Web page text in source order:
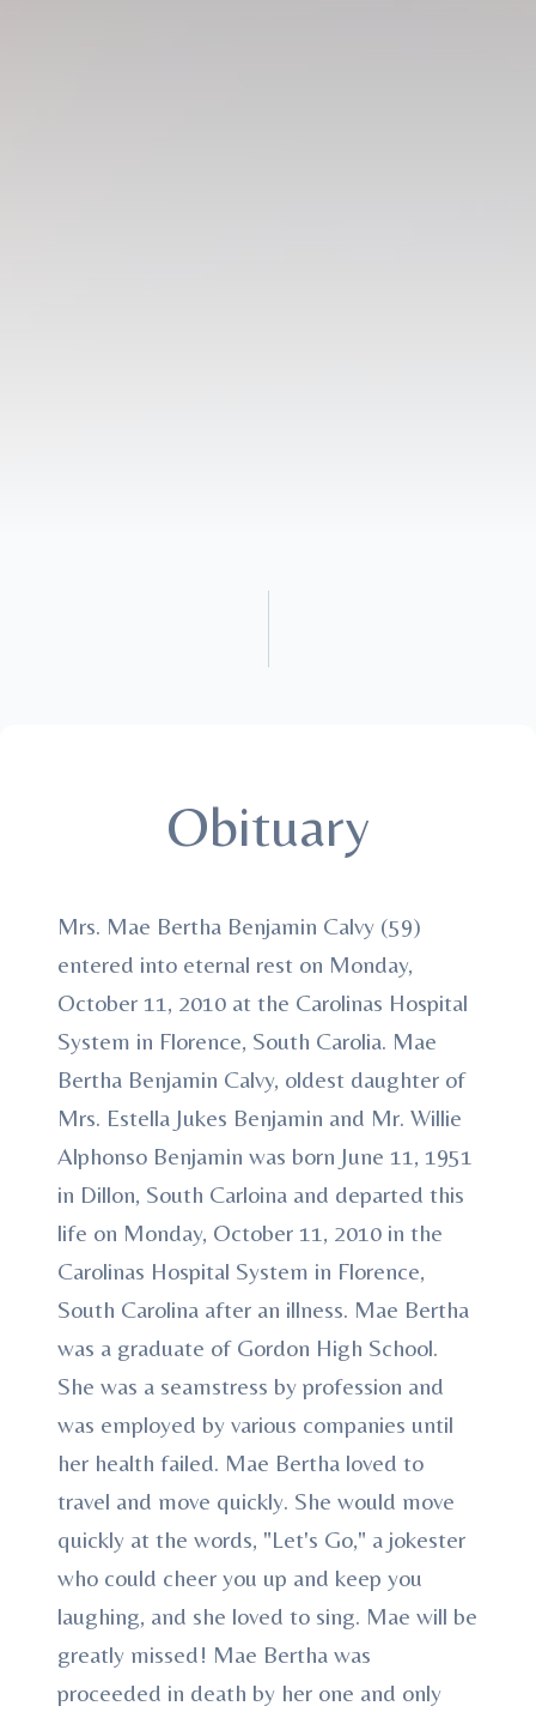
Obituary
Mrs. Mae Bertha Benjamin Calvy (59)
entered into eternal rest on Monday,
October 11, 2010 at the Carolinas Hospital
System in Florence, South Carolia. Mae
Bertha Benjamin Calvy, oldest daughter of
Mrs. Estella Jukes Benjamin and Mr. Willie
Alphonso Benjamin was born June 11, 1951
in Dillon, South Carloina and departed this
life on Monday, October 11, 2010 in the
Carolinas Hospital System in Florence,
South Carolina after an illness. Mae Bertha
was a graduate of Gordon High School.
She was a seamstress by profession and
was employed by various companies until
her health failed. Mae Bertha loved to
travel and move quickly. She would move
quickly at the words, "Let's Go," a jokester
who could cheer you up and keep you
laughing, and she loved to sing. Mae will be
greatly missed! Mae Bertha was
proceeded in death by her one and only